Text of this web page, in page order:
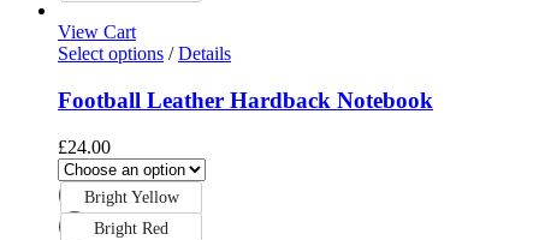
View Cart
Select options / Details
Football Leather Hardback Notebook
£24.00
Bright Yellow
Bright Red